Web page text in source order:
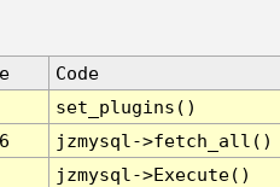
Code
set_plugins()
jzmysql->fetch_all()
jzmysql->Execute()